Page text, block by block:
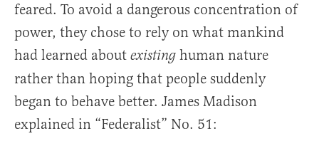
feared. To avoid a dangerous concentration of
power, they chose to rely on what mankind
had learned about existing human nature
rather than hoping that people suddenly
began to behave better. James Madison
explained in “Federalist” No. 51: